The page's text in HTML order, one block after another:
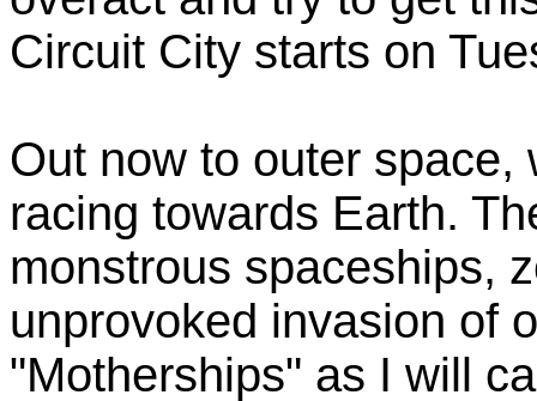
Circuit City starts on
Out now to outer
racing towards Earth.
monstrous spaceships,
unprovoked invasion of
"Motherships" as I will